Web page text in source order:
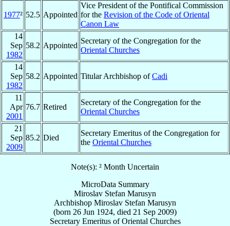
1977² 52.5 Appointed
Vice President of the Pontifical Commission
for the Revision of the Code of Oriental
Canon Law
14
Sep
1982
58.2 Appointed
Secretary of the Congregation for the
Oriental Churches
14
Sep
1982
58.2 Appointed Titular Archbishop ofCadi
11
Apr
2001
76.7 Retired
Secretary of the Congregation for the
Oriental Churches
21
Sep
2009
85.2 Died
Secretary Emeritus of the Congregation for
the Oriental Churches
Note(s): ² Month Uncertain
MicroData Summary
Miroslav Stefan Marusyn
Archbishop Miroslav Stefan Marusyn
(born 26 Jun 1924, died 21 Sep 2009)
Secretary EmeritusofOriental Churches